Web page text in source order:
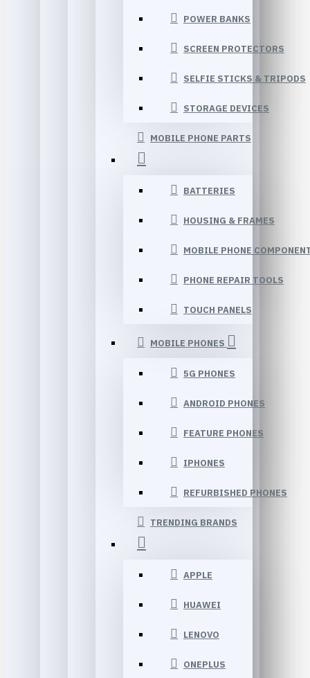
POWER BANKS
SCREEN PROTECTORS
SELFIE STICKS & TRIPODS
STORAGE DEVICES
MOBILE PHONE PARTS
BATTERIES
HOUSING & FRAMES
MOBILE PHONE
PHONE REPAIR TOOLS
TOUCH PANELS
MOBILE PHONES
5G PHONES
ANDROID PHONES
FEATURE PHONES
IPHONES
REFURBISHED PHONES
TRENDING BRANDS
APPLE
HUAWEI
LENOVO
ONEPLUS